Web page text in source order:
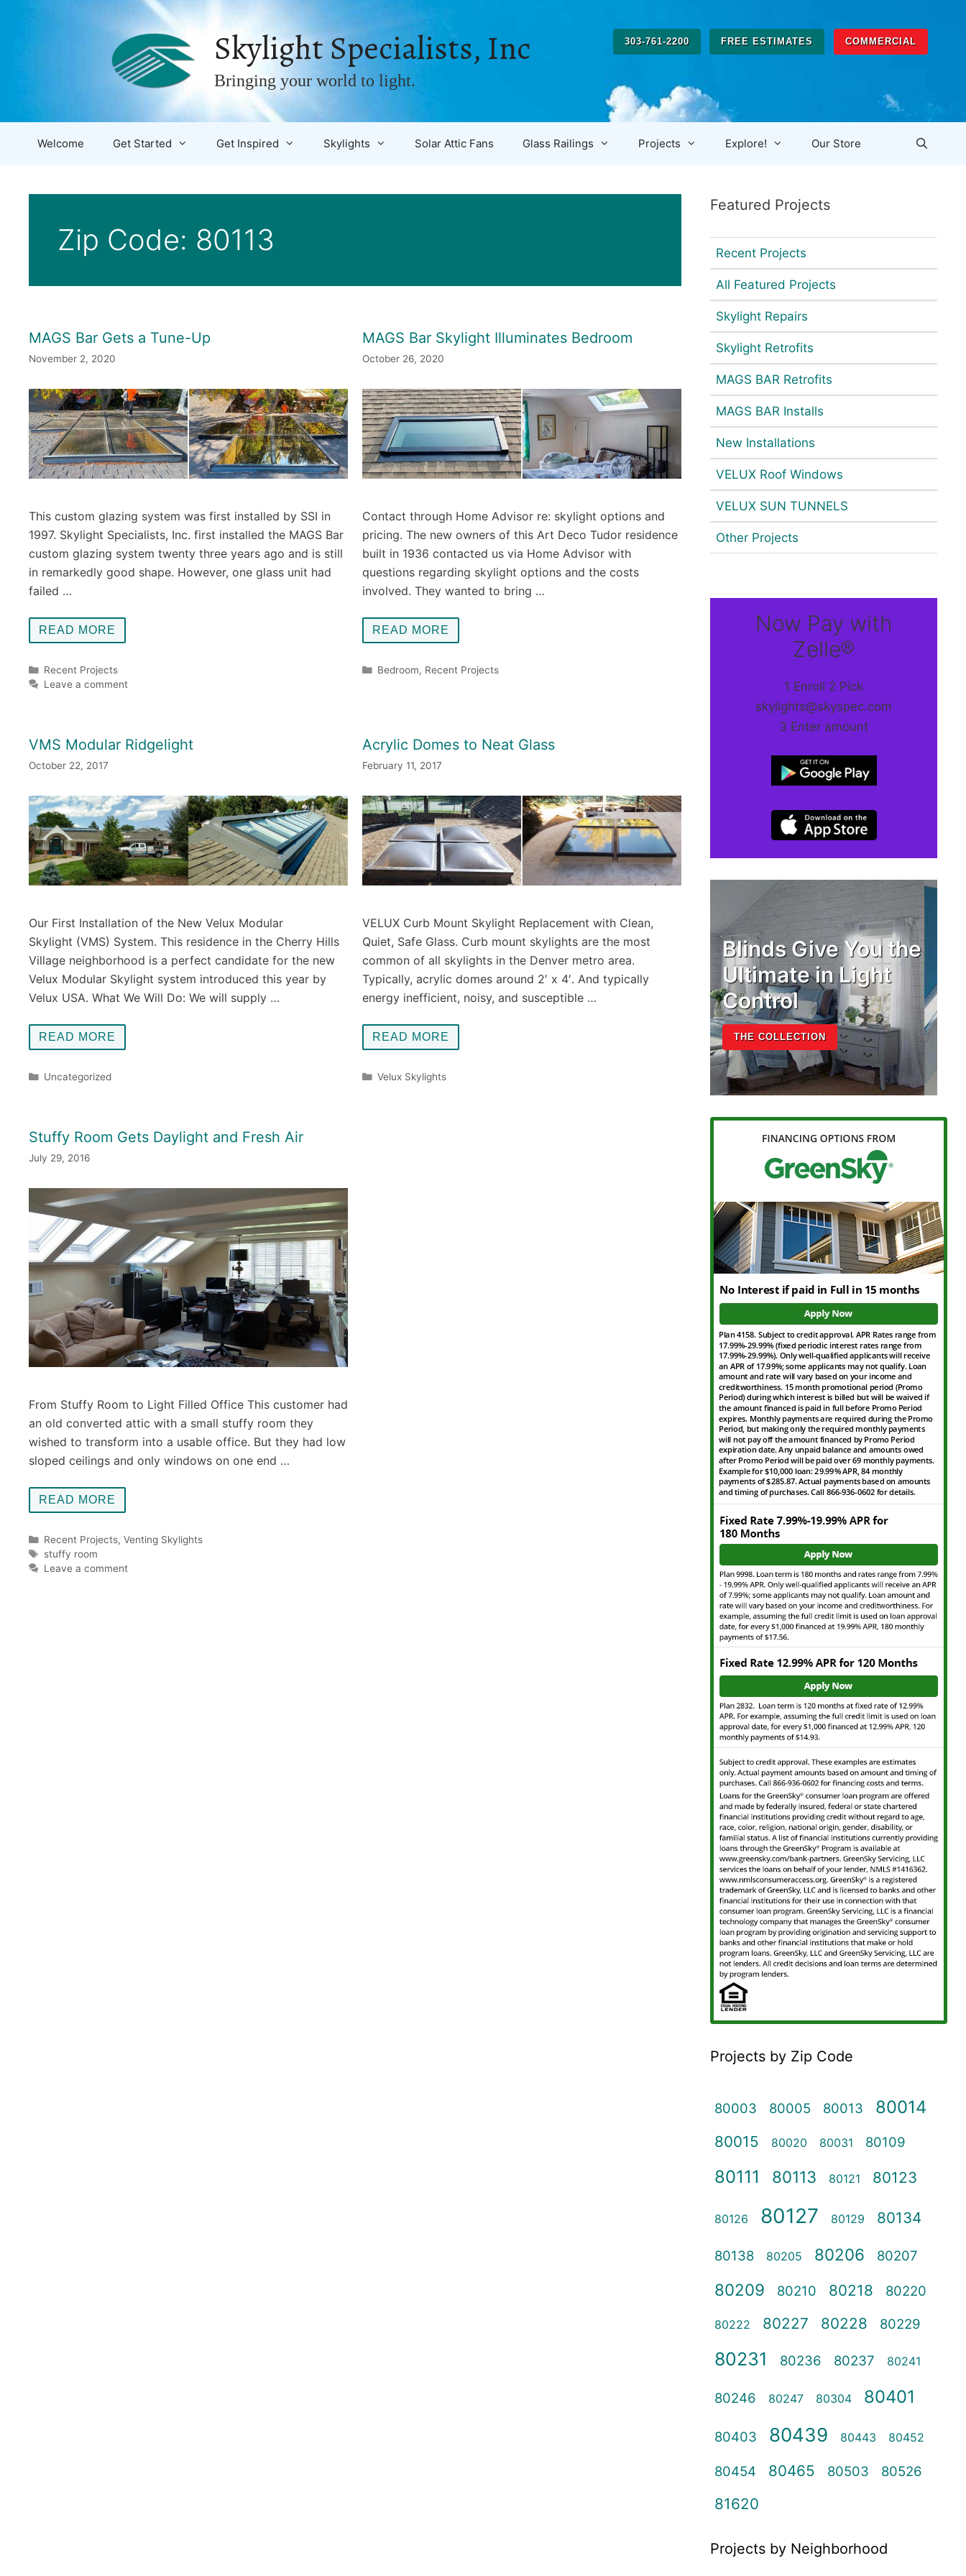
303-761-2200 FREE ESTIMATES COMMERCIAL
Skylight Specialists, Inc
Bringing your world to light.
Welcome Get Started Get Inspired Skylights Solar Attic Fans Glass Railings Projects Explore! Our Store
Zip Code: 80113
MAGS Bar Gets a Tune-Up
November 2, 2020
This custom glazing system was first installed by SSI in
1997. Skylight Specialists, Inc. first installed the MAGS Bar
custom glazing system twenty three years ago and is still
in remarkedly good shape. However, one glass unit had
failed …
READ MORE
Categories
Recent Projects
Leave a comment
MAGS Bar Skylight Illuminates Bedroom
October 26, 2020
Contact through Home Advisor re: skylight options and
pricing. The new owners of this Art Deco Tudor residence
built in 1936 contacted us via Home Advisor with
questions regarding skylight options and the costs
involved. They wanted to bring …
READ MORE
Categories
Bedroom, Recent Projects
VMS Modular Ridgelight
October 22, 2017
Our First Installation of the New Velux Modular
Skylight (VMS) System. This residence in the Cherry Hills
Village neighborhood is a perfect candidate for the new
Velux Modular Skylight system introduced this year by
Velux USA. What We Will Do: We will supply …
READ MORE
Categories
Uncategorized
Acrylic Domes to Neat Glass
February 11, 2017
VELUX Curb Mount Skylight Replacement with Clean,
Quiet, Safe Glass. Curb mount skylights are the most
common of all skylights in the Denver metro area.
Typically, acrylic domes around 2′ x 4′. And typically
energy inefficient, noisy, and susceptible …
READ MORE
Categories
Velux Skylights
Stuffy Room Gets Daylight and Fresh Air
July 29, 2016
From Stuffy Room to Light Filled Office This customer had
an old converted attic with a small stuffy room they
wished to transform into a usable office. But they had low
sloped ceilings and only windows on one end …
READ MORE
Categories
Recent Projects,Venting Skylights
Tags
stuffy room
Leave a comment
Featured Projects
Recent Projects
All Featured Projects
Skylight Repairs
Skylight Retrofits
MAGS BAR Retrofits
MAGS BAR Installs
New Installations
VELUX Roof Windows
VELUX SUN TUNNELS
Other Projects
Now Pay with
Zelle®
1 Enroll 2 Pick
skylights@skyspec.com
3 Enter amount
Blinds Give You the
Ultimate in Light
Control
THE COLLECTION
Projects by Zip Code
80003 80005 80013 80014
80015 80020 80031 80109
80111 80113 80121 80123
80126 80127 80129 80134
80138 80205 80206 80207
80209 80210 80218 80220
80222 80227 80228 80229
80231 80236 80237 80241
80246 80247 80304 80401
80403 80439 80443 80452
80454 80465 80503 80526
81620
Projects by Neighborhood